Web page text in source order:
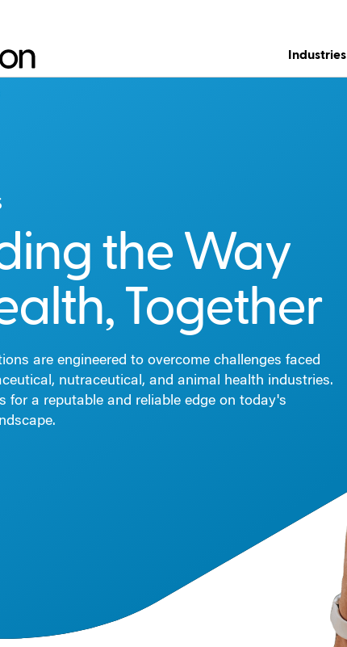
Industries
the Way
Together
are engineered to overcome challenges faced
nutraceutical, and animal health industries.
for a reputable and reliable edge on today's